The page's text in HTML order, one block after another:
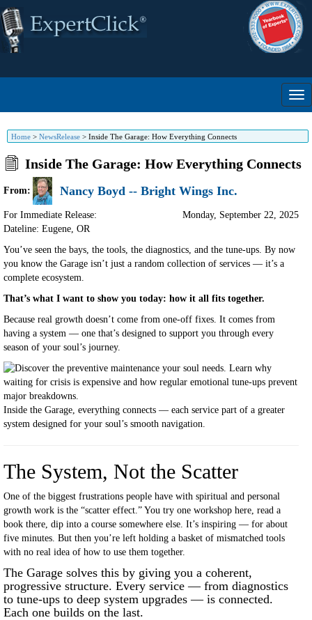
Home > NewsRelease > Inside The Garage: How Everything Connects
Inside The Garage: How Everything Connects
From: Nancy Boyd -- Bright Wings Inc.
For Immediate Release:
Dateline: Eugene, OR
Monday, September 22, 2025
You’ve seen the bays, the tools, the diagnostics, and the tune-ups. By now
you know the Garage isn’t just a random collection of services — it’s a
complete ecosystem.
That’s what I want to show you today: how it all fits together.
Because real growth doesn’t come from one-off fixes. It comes from
having a system — one that’s designed to support you through every
season of your soul’s journey.
Inside the Garage, everything connects — each service part of a greater
system designed for your soul’s smooth navigation.
The System, Not the Scatter
One of the biggest frustrations people have with spiritual and personal
growth work is the “scatter effect.” You try one workshop here, read a
book there, dip into a course somewhere else. It’s inspiring — for about
five minutes. But then you’re left holding a basket of mismatched tools
with no real idea of how to use them together.
The Garage solves this by giving you a coherent,
progressive structure. Every service — from diagnostics
to tune-ups to deep system upgrades — is connected.
Each one builds on the last.